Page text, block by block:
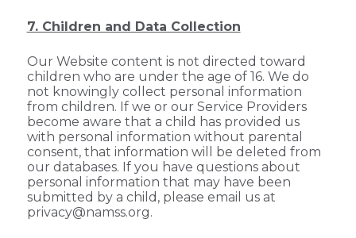
7. Children and Data Collection
Our Website content is not directed toward
children who are under the age of 16. We do
not knowingly collect personal information
from children. If we or our Service Providers
become aware that a child has provided us
with personal information without parental
consent, that information will be deleted from
our databases. If you have questions about
personal information that may have been
submitted by a child, please email us at
privacy@namss.org.